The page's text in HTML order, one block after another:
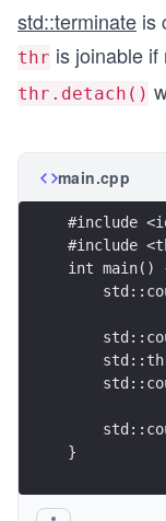
std::terminate is
thr is joinable if
thr.detach()
main.cpp
#include
#include
int main()
}